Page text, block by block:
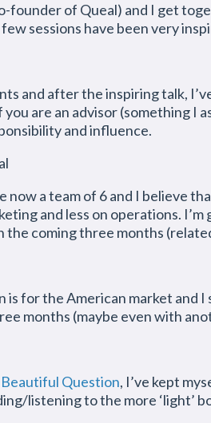
of Queal) and I get
sessions have been very
and after the inspiring talk,
are an advisor (something I
and influence.
a team of 6 and I believe
and less on operations. I’m
coming three months
for the American market and
months (maybe even with
Question, I’ve kept
listening to the more ‘light’